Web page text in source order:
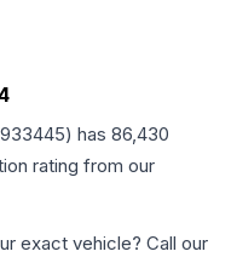
) has 86,430
rating from our
exact vehicle? Call our